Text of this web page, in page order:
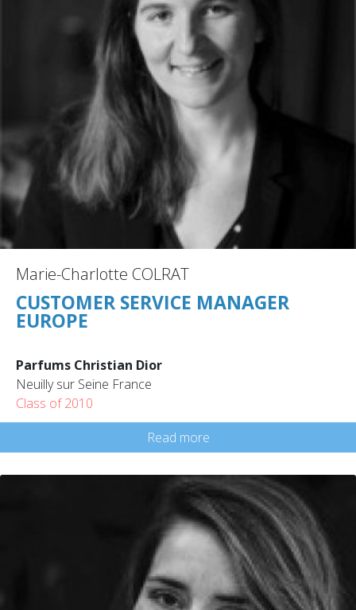
Marie-Charlotte COLRAT
CUSTOMER SERVICE MANAGER
EUROPE
Parfums Christian Dior
Neuilly sur Seine France
Class of 2010
Read more